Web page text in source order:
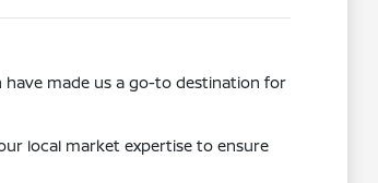
have made us a go-to destination for
local market expertise to ensure